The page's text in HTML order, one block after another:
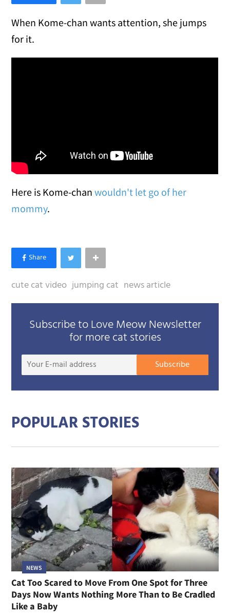
When Kome-chan wants attention, she jumps
for it.
Here is Kome-chanwouldn't let go of her
mommy.
cute cat video jumping cat news article
Subscribe to Love Meow Newsletter
for more cat stories
Your
Subscribe
POPULAR STORIES
NEWS
Cat Too Scared to Move From One Spot for Three
Days Now Wants Nothing More Than to Be Cradled
Like a Baby